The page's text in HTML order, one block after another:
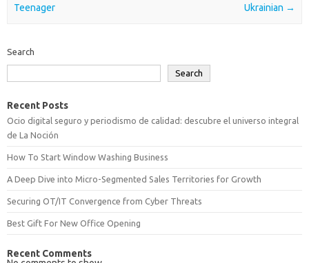
Teenager
Ukrainian →
Search
Search
Recent Posts
Ocio digital seguro y periodismo de calidad: descubre el universo integral
de La Noción
How To Start Window Washing Business
A Deep Dive into Micro-Segmented Sales Territories for Growth
Securing OT/IT Convergence from Cyber Threats
Best Gift For New Office Opening
Recent Comments